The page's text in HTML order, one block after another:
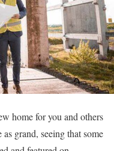
home for you and others
grand, seeing that some